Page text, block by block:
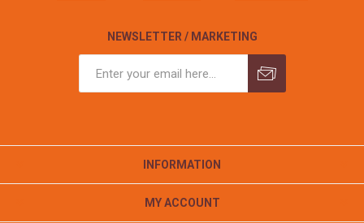
NEWSLETTER / MARKETING
INFORMATION
MY ACCOUNT